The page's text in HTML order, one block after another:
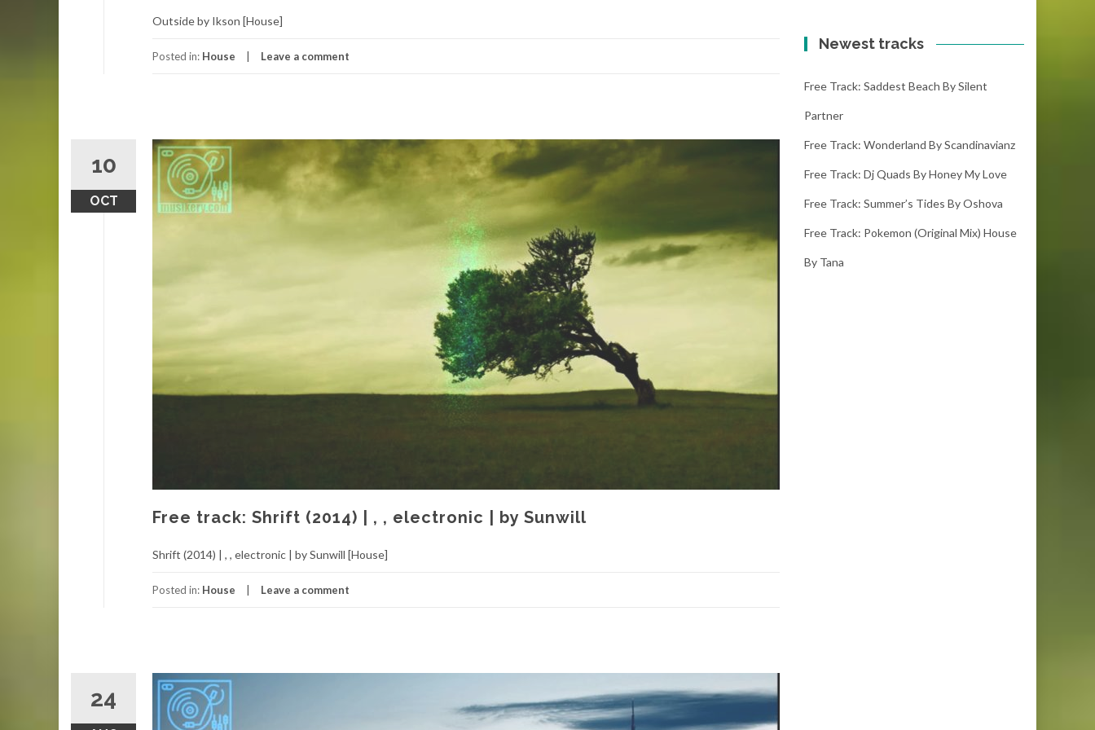
Outside by Ikson [House]
Posted in: House Leave a comment
10
OCT
Free track: Shrift (2014) | , , electronic | by Sunwill
Shrift (2014) | , , electronic | by Sunwill [House]
Posted in: House Leave a comment
24
Newest tracks
Free Track: Saddest Beach By Silent
Partner
Free Track: Wonderland By Scandinavianz
Free Track: Dj Quads By Honey My Love
Free Track: Summer’s Tides By Oshova
Free Track: Pokemon (original Mix) House
By Tana